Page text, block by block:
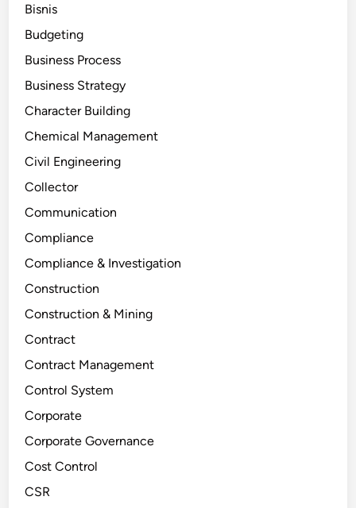
Bisnis
Budgeting
Business Process
Business Strategy
Character Building
Chemical Management
Civil Engineering
Collector
Communication
Compliance
Compliance & Investigation
Construction
Construction & Mining
Contract
Contract Management
Control System
Corporate
Corporate Governance
Cost Control
CSR